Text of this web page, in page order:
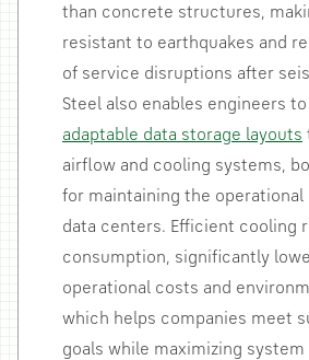
than concrete structures,
resistant to earthquakes and
of service disruptions after
Steel also enables engineers
adaptable data storage layouts
airflow and cooling systems,
for maintaining the
data centers. Efficient cooling
consumption, significantly
operational costs and
which helps companies meet
goals while maximizing